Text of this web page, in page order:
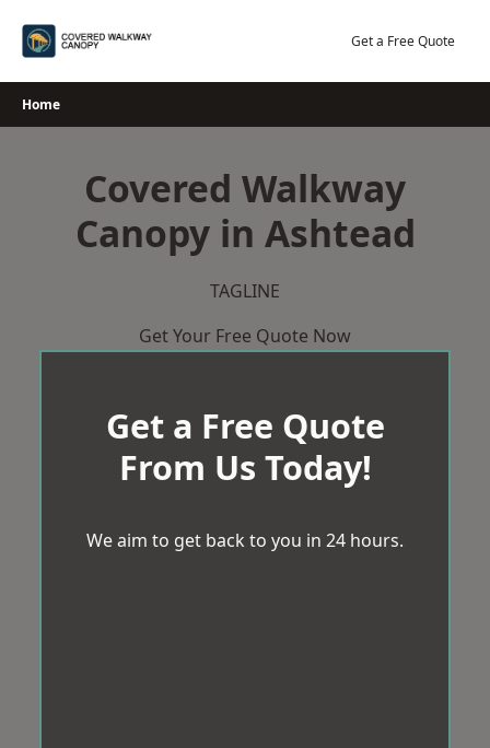
Get a Free Quote
Home
Covered Walkway
Canopy in Ashtead
TAGLINE
Get Your Free Quote Now
Get a Free Quote
From Us Today!
We aim to get back to you in 24 hours.